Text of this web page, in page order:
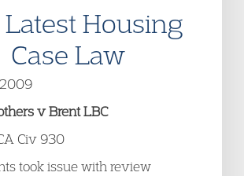
Housing
Case Law
v Brent LBC
Civ 930
took issue with review